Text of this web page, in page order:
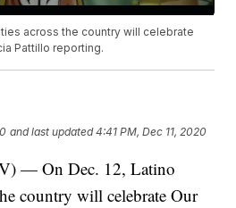
across the country will celebrate
Pattillo reporting.
and last updated 4:41 PM, Dec 11, 2020
— On Dec. 12, Latino
country will celebrate Our